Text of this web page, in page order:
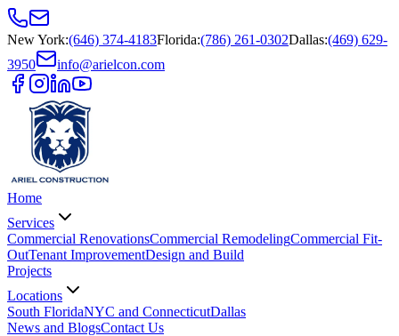
New York:(646) 374-4183Florida:(786) 261-0302Dallas:(469) 629-
3950
info@arielcon.com
Home
Services
Commercial RenovationsCommercial RemodelingCommercial Fit-
OutTenant ImprovementDesign and Build
Projects
Locations
South FloridaNYC and ConnecticutDallas
News and BlogsContact Us